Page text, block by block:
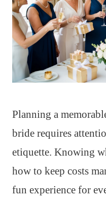
Planning a
bride requires
etiquette. Knowing
how to keep costs
fun experience for